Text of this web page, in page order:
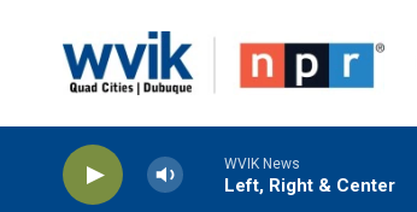
WVIK News
Left, Right & Center